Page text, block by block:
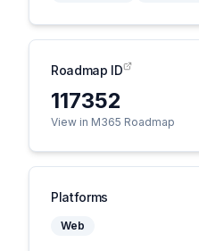
Roadmap ID
117352
View in M365 Roadmap
Platforms
Web